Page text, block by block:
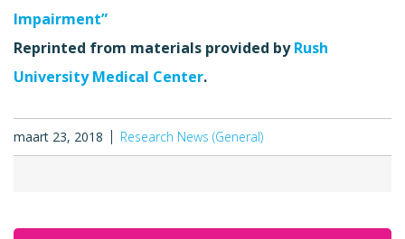
Impairment”
Reprinted from materials provided byRush
University Medical Center.
maart 23, 2018 Research News (General)